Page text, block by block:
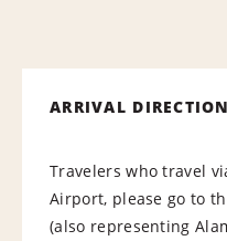
ARRIVAL
Travelers who travel
Airport, please go to
(also representing